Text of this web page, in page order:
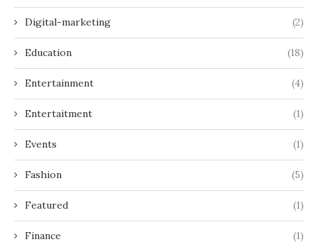
Digital-marketing (2)
Education (18)
Entertainment (4)
Entertaitment (1)
Events (1)
Fashion (5)
Featured (1)
Finance (1)